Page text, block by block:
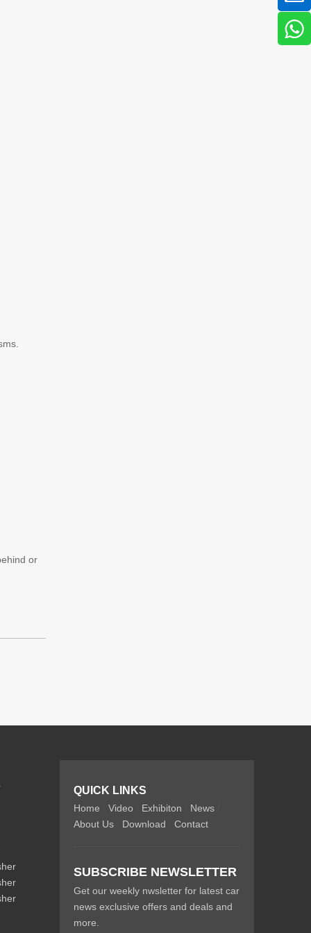
or
QUICK LINKS
Home Video Exhibiton News
About Us
Download Contact
SUBSCRIBE NEWSLETTER
Get our weekly nwsletter for latest car
news exclusive offers and deals and
more.